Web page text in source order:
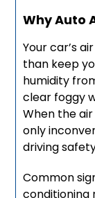
Why Auto
Your car’s
than keep
humidity
clear foggy
When the
only
driving
Common
conditioning